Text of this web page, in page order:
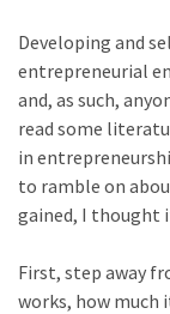
Developing and
entrepreneurial
and, as such,
read some
in
to ramble on
gained, I thought
First, step away
works, how much